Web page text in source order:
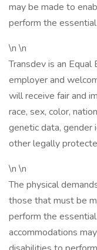
may be made to
perform the
\n \n
Transdev is an
employer and
will receive fair and
race, sex, color,
genetic data, gender
other legally
\n \n
The physical
those that must be
perform the
accommodations